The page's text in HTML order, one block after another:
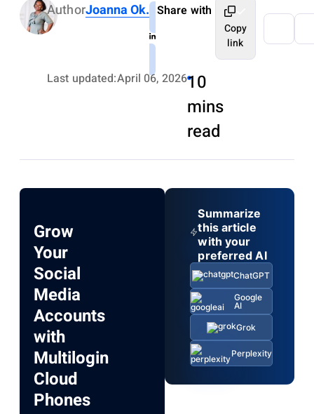
AuthorJoanna Ok.
Last updated:April 06, 202610
mins
read
Share with
Copy
link
Grow
Your
Social
Media
Accounts
with
Multilogin
Cloud
Phones
Summarize
this article
with your
preferred AI
ChatGPT
Google
AI
Grok
Perplexity